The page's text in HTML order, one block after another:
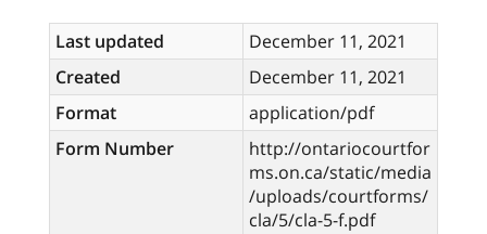
Last updated
December 11, 2021
Created
December 11, 2021
Format
application/pdf
Form Number
http://ontariocourtfor
ms.on.ca/static/media
/uploads/courtforms/
cla/5/cla-5-f.pdf